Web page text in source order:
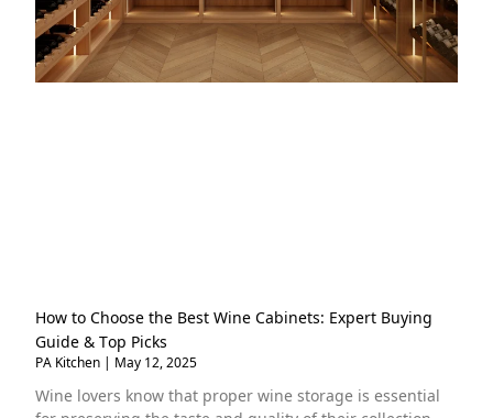
How to Choose the Best Wine Cabinets: Expert Buying
Guide & Top Picks
PA Kitchen May 12, 2025
Wine lovers know that proper wine storage is essential